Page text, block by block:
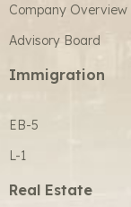
Company Overview
Advisory Board
Immigration
EB-5
L-1
Real Estate